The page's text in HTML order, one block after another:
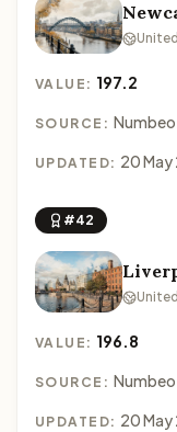
VALUE: 197.2
SOURCE: Numbeo
UPDATED: 20
#42
VALUE: 196.8
SOURCE: Numbeo
UPDATED: 20